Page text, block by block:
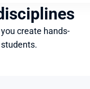
create hands-